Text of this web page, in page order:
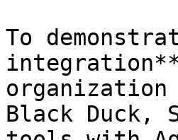
To
organization
Black Duck,